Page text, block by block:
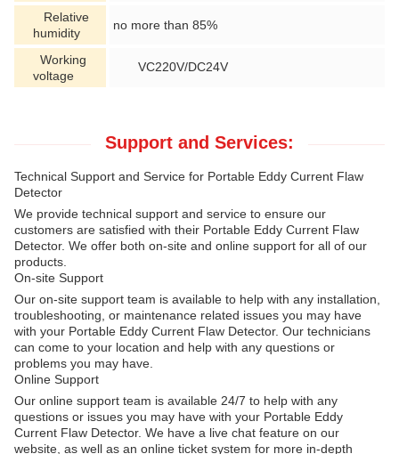
Relative
humidity
no more than 85%
Working
voltage
VC220V/DC24V
Support and Services:
Technical Support and Service for Portable Eddy Current Flaw
Detector
We provide technical support and service to ensure our
customers are satisfied with their Portable Eddy Current Flaw
Detector. We offer both on-site and online support for all of our
products.
On-site Support
Our on-site support team is available to help with any installation,
troubleshooting, or maintenance related issues you may have
with your Portable Eddy Current Flaw Detector. Our technicians
can come to your location and help with any questions or
problems you may have.
Online Support
Our online support team is available 24/7 to help with any
questions or issues you may have with your Portable Eddy
Current Flaw Detector. We have a live chat feature on our
website, as well as an online ticket system for more in-depth